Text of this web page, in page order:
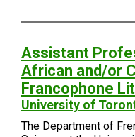
Assistant
African and/or
Francophone
University of
The Department of